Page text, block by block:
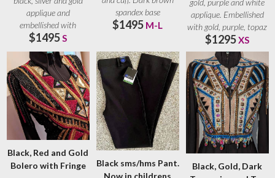
applique and
embellished with
crystals. Small crystals
$1495 S
spandex base
embellished with
$1495 M-L
gold, purple and white
applique. Embellished
with gold, purple, topaz
$1295XS
Black, Red and Gold
Bolero with Fringe
Black sms/hms Pant.
Now in childrens
Black, Gold, Dark